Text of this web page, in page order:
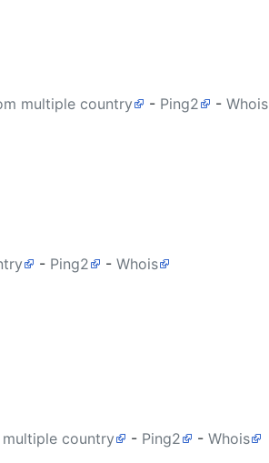
multiple country - Ping2 - Whois
- Ping2 - Whois
country - Ping2 - Whois